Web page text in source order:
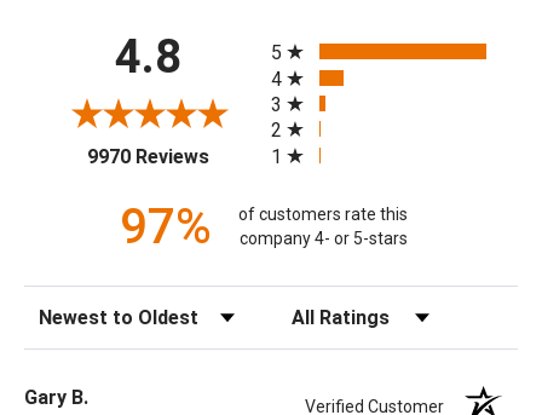
4.8
9970 Reviews(opens in a new tab)
5
4
3
2
1
97%
of customers rate this
company 4- or 5-stars
Sort Reviews Filter Reviews by Rating
Gary B. Verified Customer